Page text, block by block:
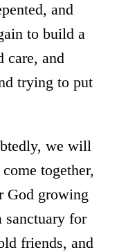
and
to build a
care, and
trying to put
we will
together,
God growing
sanctuary for
friends, and